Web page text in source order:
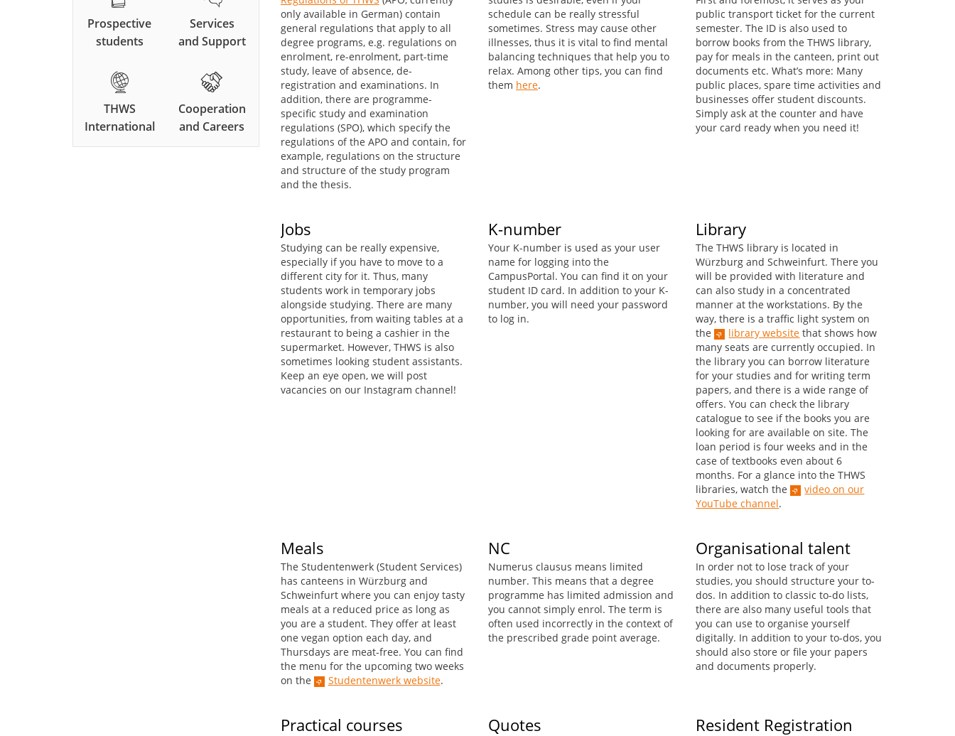
only available in German) contain
general regulations that apply to all
degree programs, e.g. regulations on
enrolment, re-enrolment, part-time
study, leave of absence, de-
registration and examinations. In
addition, there are programme-
specific study and examination
regulations (SPO), which specify the
regulations of the APO and contain, for
example, regulations on the structure
and structure of the study program
and the thesis.
schedule can be really stressful
sometimes. Stress may cause other
illnesses, thus it is vital to find mental
balancing techniques that help you to
relax. Among other tips, you can find
them here.
public transport ticket for the current
semester. The ID is also used to
borrow books from the THWS library,
pay for meals in the canteen, print out
documents etc. What’s more: Many
public places, spare time activities and
businesses offer student discounts.
Simply ask at the counter and have
your card ready when you need it!
Jobs
Studying can be really expensive,
especially if you have to move to a
different city for it. Thus, many
students work in temporary jobs
alongside studying. There are many
opportunities, from waiting tables at a
restaurant to being a cashier in the
supermarket. However, THWS is also
sometimes looking student assistants.
Keep an eye open, we will post
vacancies on our Instagram channel!
K-number
Your K-number is used as your user
name for logging into the
CampusPortal. You can find it on your
student ID card. In addition to your K-
number, you will need your password
to log in.
Library
The THWS library is located in
Würzburg and Schweinfurt. There you
will be provided with literature and
can also study in a concentrated
manner at the workstations. By the
way, there is a traffic light system on
the
library website that shows how
many seats are currently occupied. In
the library you can borrow literature
for your studies and for writing term
papers, and there is a wide range of
offers. You can check the library
catalogue to see if the books you are
looking for are available on site. The
loan period is four weeks and in the
case of textbooks even about 6
months. For a glance into the THWS
libraries, watch the
video on our
YouTube channel.
Meals
The Studentenwerk (Student Services)
has canteens in Würzburg and
Schweinfurt where you can enjoy tasty
meals at a reduced price as long as
you are a student. They offer at least
one vegan option each day, and
Thursdays are meat-free. You can find
the menu for the upcoming two weeks
on the
Studentenwerk website.
NC
Numerus clausus means limited
number. This means that a degree
programme has limited admission and
you cannot simply enrol. The term is
often used incorrectly in the context of
the prescribed grade point average.
Organisational talent
In order not to lose track of your
studies, you should structure your to-
dos. In addition to classic to-do lists,
there are also many useful tools that
you can use to organise yourself
digitally. In addition to your to-dos, you
should also store or file your papers
and documents properly.
Practical courses Quotes Resident Registration
Prospective
students
Services
and Support
THWS
International
Cooperation
and Careers